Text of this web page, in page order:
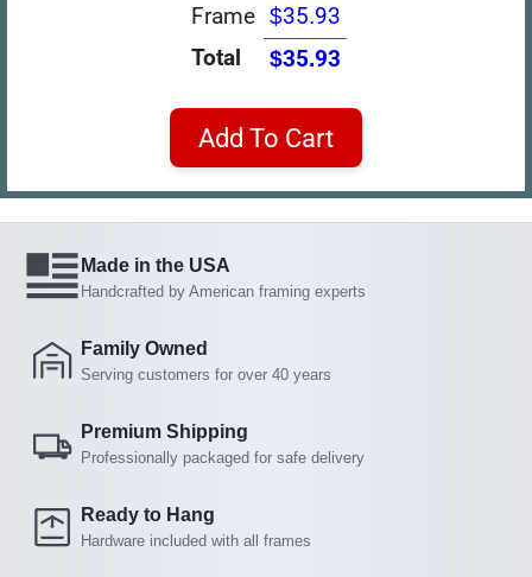
Frame $35.93
Total
$35.93
Add To Cart
Made in the USA
Handcrafted by American framing experts
Family Owned
Serving customers for over 40 years
Premium Shipping
Professionally packaged for safe delivery
Ready to Hang
Hardware included with all frames